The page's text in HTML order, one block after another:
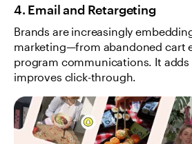
4. Email and Retargeting
Brands are increasingly
marketing—from abandoned cart
program communications. It
improves click-through.